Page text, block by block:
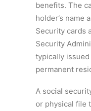
benefits. The
holder’s name
Security cards
Security
typically issued
permanent
A social
or physical file